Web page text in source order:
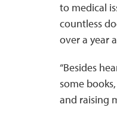
to medical
countless
over a year
“Besides
some
and raising